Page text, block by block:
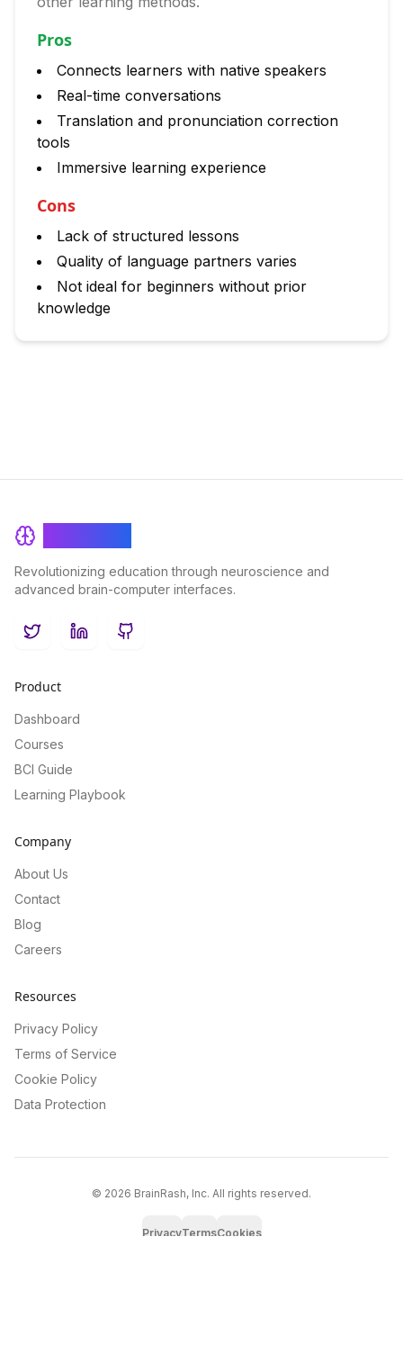
Pros
Connects learners with native speakers
Real-time conversations
Translation and pronunciation correction
tools
Immersive learning experience
Cons
Lack of structured lessons
Quality of language partners varies
Not ideal for beginners without prior
knowledge
Revolutionizing education through neuroscience and
advanced brain-computer interfaces.
TwitterLinkedInGitHub
Product
Dashboard
Courses
BCI Guide
Learning Playbook
Company
About Us
Contact
Blog
Careers
Resources
Privacy Policy
Terms of Service
Cookie Policy
Data Protection
© 2026 BrainRash, Inc. All rights reserved.
PrivacyTermsCookies